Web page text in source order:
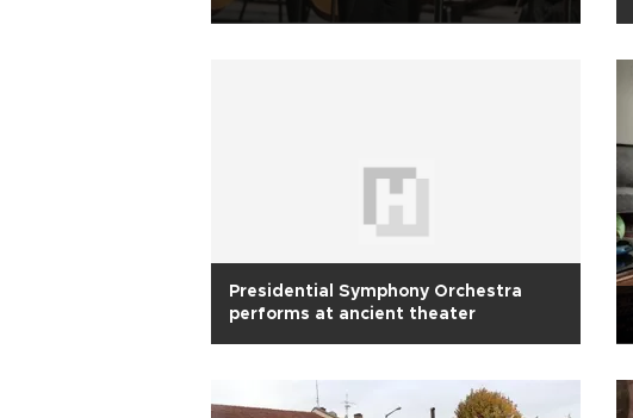
Presidential Symphony Orchestra
performs at ancient theater